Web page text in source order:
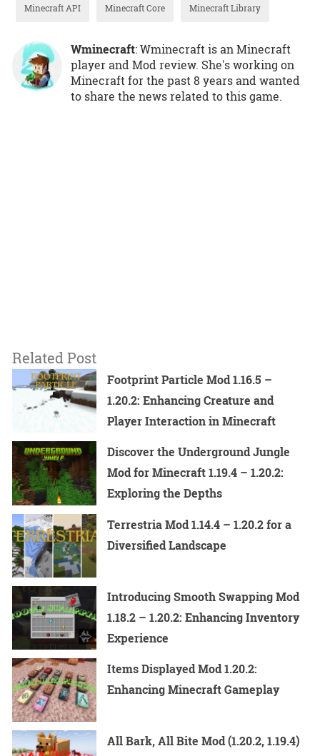
Minecraft API Minecraft Core Minecraft Library
Wminecraft: Wminecraft is an Minecraft
player and Mod review. She's working on
Minecraft for the past 8 years and wanted
to share the news related to this game.
Related Post
Footprint Particle Mod 1.16.5 –
1.20.2: Enhancing Creature and
Player Interaction in Minecraft
Discover the Underground Jungle
Mod for Minecraft 1.19.4 – 1.20.2:
Exploring the Depths
Terrestria Mod 1.14.4 – 1.20.2 for a
Diversified Landscape
Introducing Smooth Swapping Mod
1.18.2 – 1.20.2: Enhancing Inventory
Experience
Items Displayed Mod 1.20.2:
Enhancing Minecraft Gameplay
All Bark, All Bite Mod (1.20.2, 1.19.4)